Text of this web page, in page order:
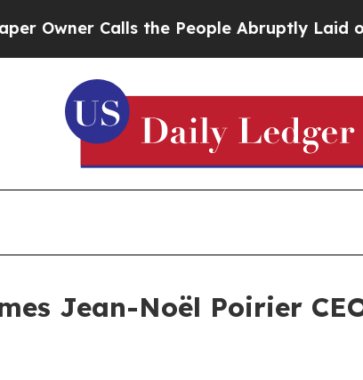
Calls the People Abruptly Laid off
Jean-Noël Poirier